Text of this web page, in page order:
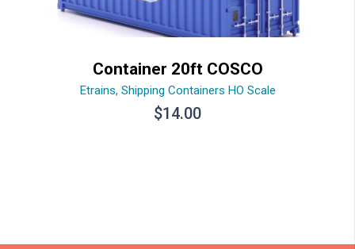
Container 20ft COSCO
Etrains, Shipping Containers HO Scale
$14.00